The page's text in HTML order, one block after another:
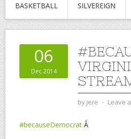
BASKETBALL SILVEREIGN
06
Dec 2014
by jere ⋅ Leave
#becauseDemocrat Â